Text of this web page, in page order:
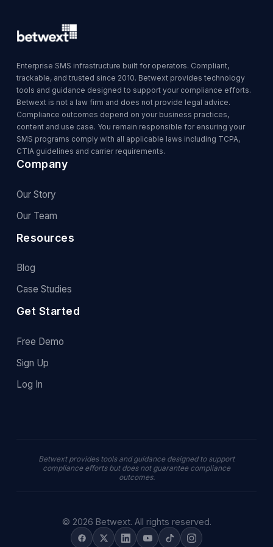
Enterprise SMS infrastructure built for operators. Compliant,
trackable, and trusted since 2010. Betwext provides technology
tools and guidance designed to support your compliance efforts.
Betwext is not a law firm and does not provide legal advice.
Compliance outcomes depend on your business practices,
content and use case. You remain responsible for ensuring your
SMS programs comply with all applicable laws including TCPA,
CTIA guidelines and carrier requirements.
Company
Our Story
Our Team
Resources
Blog
Case Studies
Get Started
Free Demo
Sign Up
Log In
Betwext provides tools and guidance designed to support
compliance efforts but does not guarantee compliance
outcomes.
© 2026 Betwext. All rights reserved.